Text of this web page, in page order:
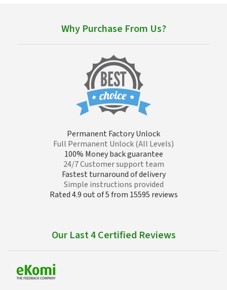
Why Purchase From Us?
Permanent Factory Unlock
Full Permanent Unlock (All Levels)
100% Money back guarantee
24/7 Customer support team
Fastest turnaround of delivery
Simple instructions provided
Rated 4.9 out of 5 from 15595 reviews
Our Last 4 Certified Reviews